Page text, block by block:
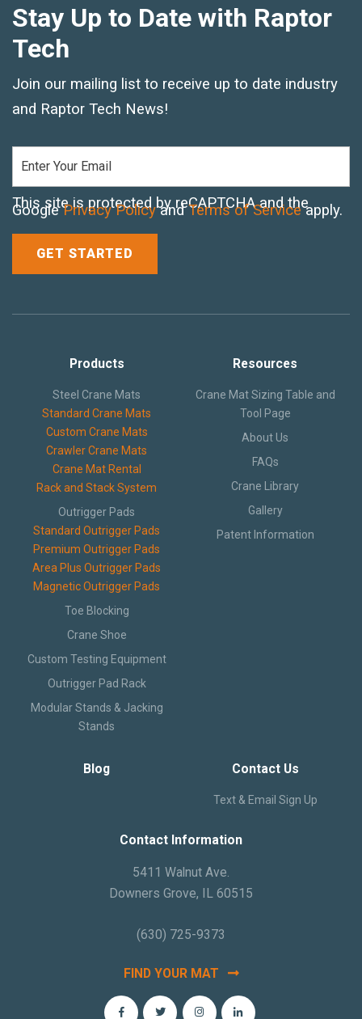
Stay Up to Date with Raptor
Tech
Join our mailing list to receive up to date industry
and Raptor Tech News!
This site is protected by reCAPTCHA and the
GooglePrivacy PolicyandTerms of Serviceapply.
Products
Steel Crane Mats
Standard Crane Mats
Custom Crane Mats
Crawler Crane Mats
Crane Mat Rental
Rack and Stack System
Outrigger Pads
Standard Outrigger Pads
Premium Outrigger Pads
Area Plus Outrigger Pads
Magnetic Outrigger Pads
Toe Blocking
Crane Shoe
Custom Testing Equipment
Outrigger Pad Rack
Modular Stands & Jacking
Stands
Resources
Crane Mat Sizing Table and
Tool Page
About Us
FAQs
Crane Library
Gallery
Patent Information
Blog Contact Us
Text & Email Sign Up
Contact Information
5411 Walnut Ave.
Downers Grove, IL 60515
(630) 725-9373
FIND YOUR MAT